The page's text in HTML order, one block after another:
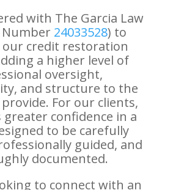
with The Garcia Law
Number 24033528) to
our credit restoration
a higher level of
oversight,
and structure to the
For our clients,
confidence in a
to be carefully
guided, and
documented.
to connect with an